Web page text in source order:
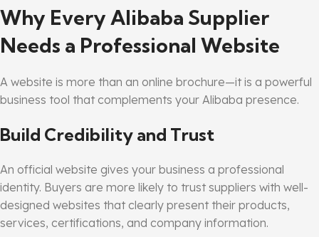
Why Every Alibaba Supplier
Needs a Professional Website
A website is more than an online brochure—it is a powerful
business tool that complements your Alibaba presence.
Build Credibility and Trust
An official website gives your business a professional
identity. Buyers are more likely to trust suppliers with well-
designed websites that clearly present their products,
services, certifications, and company information.